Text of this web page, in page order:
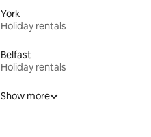
York
Holiday rentals
Belfast
Holiday rentals
Show more